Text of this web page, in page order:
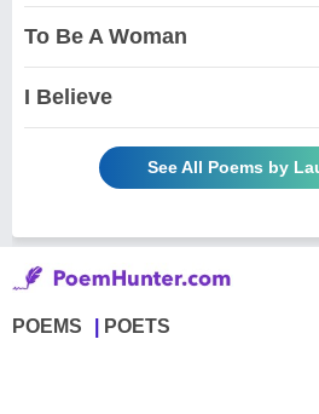
To Be A Woman
I Believe
See All Poems by
POEMS POETS